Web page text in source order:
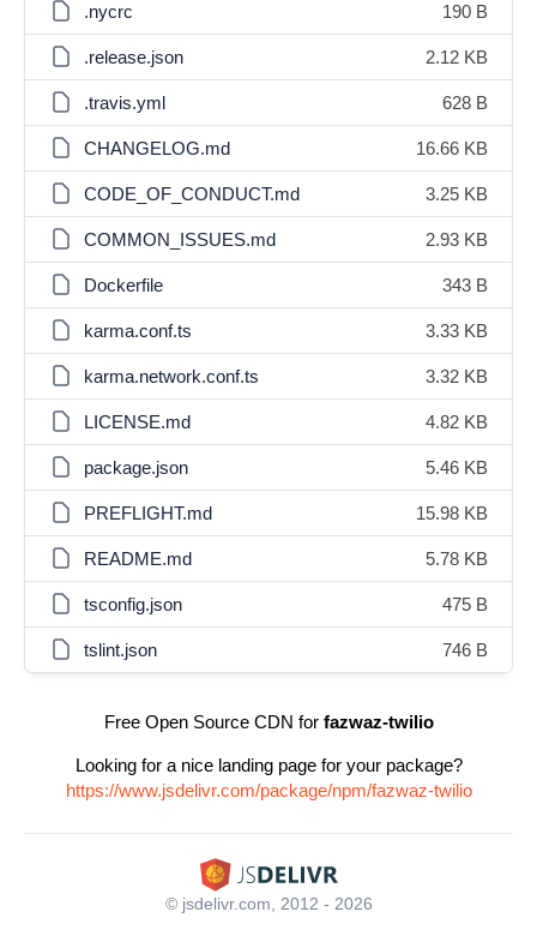
.nycrc 190 B
.release.json 2.12 KB
.travis.yml 628 B
CHANGELOG.md 16.66 KB
CODE_OF_CONDUCT.md 3.25 KB
COMMON_ISSUES.md 2.93 KB
Dockerfile 343 B
karma.conf.ts 3.33 KB
karma.network.conf.ts 3.32 KB
LICENSE.md 4.82 KB
package.json 5.46 KB
PREFLIGHT.md 15.98 KB
README.md 5.78 KB
tsconfig.json 475 B
tslint.json 746 B
Free Open Source CDN for fazwaz-twilio
Looking for a nice landing page for your package?
https://www.jsdelivr.com/package/npm/fazwaz-twilio
© jsdelivr.com, 2012 - 2026